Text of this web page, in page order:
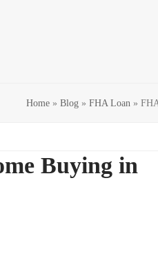
Home» Blog» FHA Loan »
Buying in